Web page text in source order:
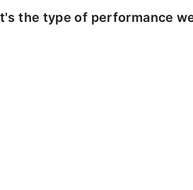
the type of performance